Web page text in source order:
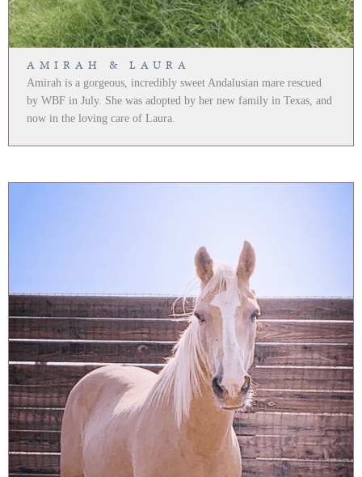
AMIRAH & LAURA
Amirah is a gorgeous, incredibly sweet Andalusian mare rescued
by WBF in July. She was adopted by her new family in Texas, and
now in the loving care of Laura.